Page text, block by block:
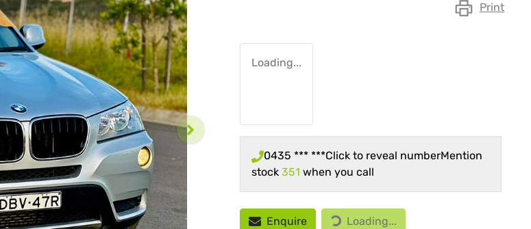
Print
Loading...
0435 *** ***Click to reveal numberMention
stock 351 when you call
Enquire Loading...Loading...